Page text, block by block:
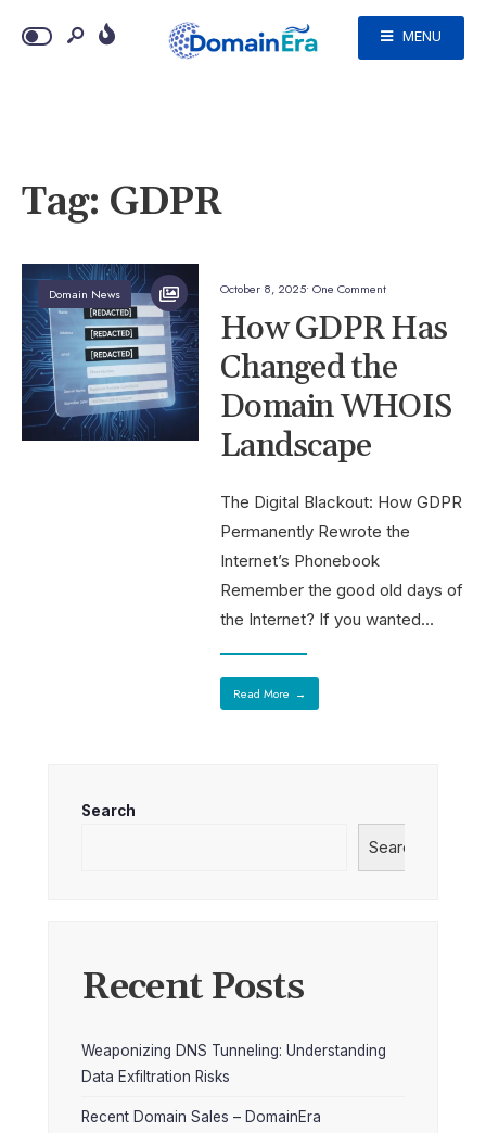
MENU
Tag: GDPR
Domain News October 8, 2025• One Comment
How GDPR Has
Changed the
Domain WHOIS
Landscape
The Digital Blackout: How GDPR
Permanently Rewrote the
Internet’s Phonebook
Remember the good old days of
the Internet? If you wanted...
Read More →
Search
Search
Recent Posts
Weaponizing DNS Tunneling: Understanding
Data Exfiltration Risks
Recent Domain Sales – DomainEra